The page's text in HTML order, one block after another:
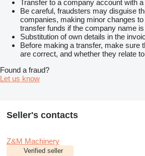
Transfer to a company account with
Be careful, fraudsters may disguise
companies, making minor changes
transfer funds if the company name is
Substitution of own details in the
Before making a transfer, make sure
are correct, and whether they relate
Found a fraud?
Let us know
Seller's contacts
Z&M Machinery
Verified seller